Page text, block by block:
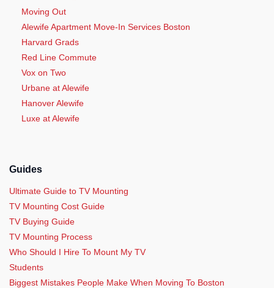
Moving Out
Alewife Apartment Move-In Services Boston
Harvard Grads
Red Line Commute
Vox on Two
Urbane at Alewife
Hanover Alewife
Luxe at Alewife
Guides
Ultimate Guide to TV Mounting
TV Mounting Cost Guide
TV Buying Guide
TV Mounting Process
Who Should I Hire To Mount My TV
Students
Biggest Mistakes People Make When Moving To Boston